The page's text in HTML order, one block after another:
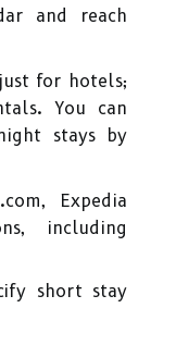
and reach
for hotels;
You can
stays by
Expedia
including
short stay